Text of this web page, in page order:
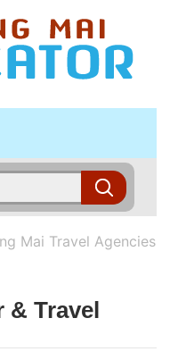
Mai Travel Agencies
& Travel